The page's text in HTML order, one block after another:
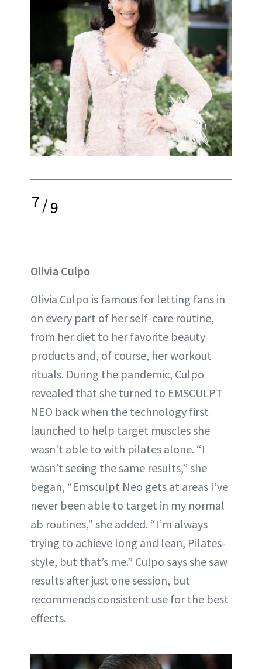
7/9
Olivia Culpo
Olivia Culpo is famous for letting fans in
on every part of her self-care routine,
from her diet to her favorite beauty
products and, of course, her workout
rituals. During the pandemic, Culpo
revealed that she turned to EMSCULPT
NEO back when the technology first
launched to help target muscles she
wasn't able to with pilates alone. “I
wasn’t seeing the same results,” she
began, “Emsculpt Neo gets at areas I’ve
never been able to target in my normal
ab routines," she added. “I’m always
trying to achieve long and lean, Pilates-
style, but that’s me.” Culpo says she saw
results after just one session, but
recommends consistent use for the best
effects.